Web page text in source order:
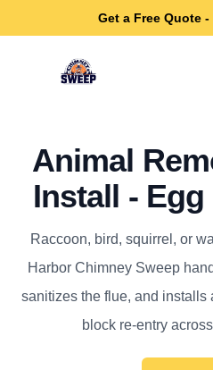
Get a Free Quote -
Egg Harbor Chimney Sweep
Animal
Install -
Raccoon, bird, squirrel, or
Harbor Chimney Sweep
sanitizes the flue, and installs
block re-entry